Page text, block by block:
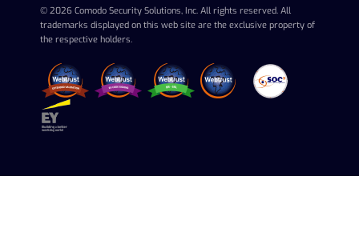
© 2026 Comodo Security Solutions, Inc. All rights reserved. All
trademarks displayed on this web site are the exclusive property of
the respective holders.